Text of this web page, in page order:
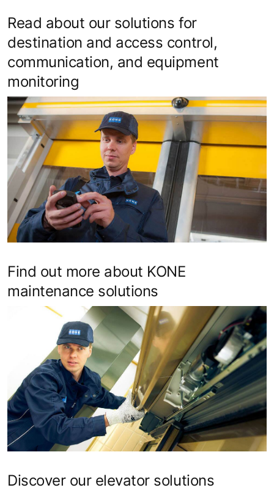
Read about our solutions for
destination and access control,
communication, and equipment
monitoring
Find out more about KONE
maintenance solutions
Discover our elevator solutions